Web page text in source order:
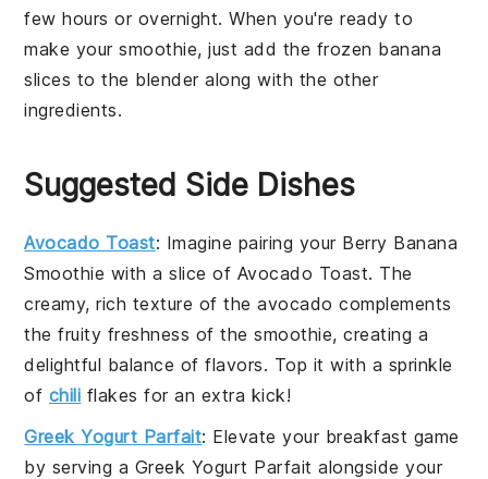
few hours or overnight. When you're ready to
make your smoothie, just add the frozen banana
slices to the blenderalong with the other
ingredients.
Suggested Side Dishes
Avocado Toast: Imagine pairing your Berry Banana
Smoothie with a slice of Avocado Toast. The
creamy, rich texture of theavocado complements
the fruity freshness of the smoothie, creating a
delightful balance of flavors. Top it with a sprinkle
of chili flakes for an extra kick!
Greek Yogurt Parfait: Elevate your breakfast game
by serving a Greek Yogurt Parfait alongside your